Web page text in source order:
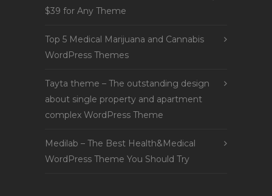
$39 for Any Theme
Top 5 Medical Marijuana and Cannabis
WordPress Themes
Tayta theme – The outstanding design
about single property and apartment
complex WordPress Theme
Medilab – The Best Health&Medical
WordPress Theme You Should Try